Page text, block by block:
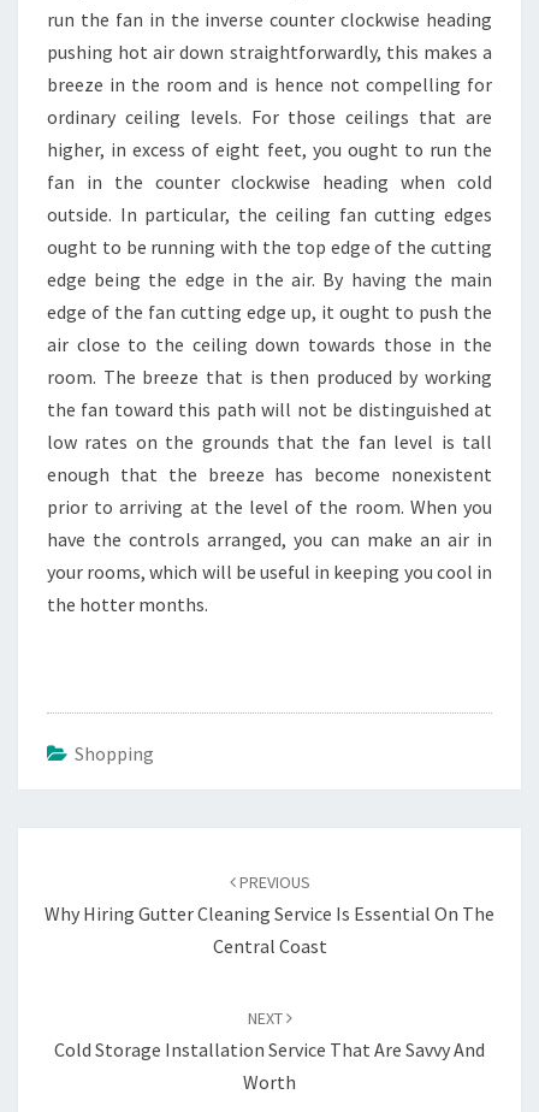
run the fan in the inverse counter clockwise heading
pushing hot air down straightforwardly, this makes a
breeze in the room and is hence not compelling for
ordinary ceiling levels. For those ceilings that are
higher, in excess of eight feet, you ought to run the
fan in the counter clockwise heading when cold
outside. In particular, the ceiling fan cutting edges
ought to be running with the top edge of the cutting
edge being the edge in the air. By having the main
edge of the fan cutting edge up, it ought to push the
air close to the ceiling down towards those in the
room. The breeze that is then produced by working
the fan toward this path will not be distinguished at
low rates on the grounds that the fan level is tall
enough that the breeze has become nonexistent
prior to arriving at the level of the room. When you
have the controls arranged, you can make an air in
your rooms, which will be useful in keeping you cool in
the hotter months.
Shopping
PREVIOUS
Why Hiring Gutter Cleaning Service Is Essential On The
Central Coast
NEXT
Cold Storage Installation Service That Are Savvy And
Worth